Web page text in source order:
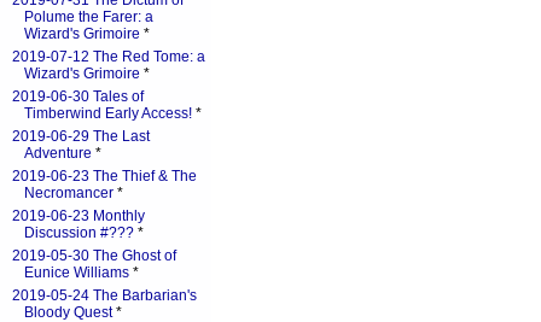
Polume the Farer: a
Wizard's Grimoire *
2019-07-12 The Red Tome: a
Wizard's Grimoire *
2019-06-30 Tales of
Timberwind Early Access! *
2019-06-29 The Last
Adventure *
2019-06-23 The Thief & The
Necromancer *
2019-06-23 Monthly
Discussion #??? *
2019-05-30 The Ghost of
Eunice Williams *
2019-05-24 The Barbarian's
Bloody Quest*